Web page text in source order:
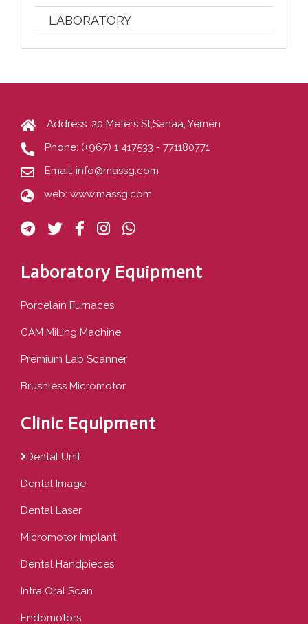
LABORATORY
Address: 20 Meters St,Sanaa, Yemen
Phone: (+967) 1 417533 - 771180771
Email: info@massg.com
web: www.massg.com
Laboratory Equipment
Porcelain Furnaces
CAM Milling Machine
Premium Lab Scanner
Brushless Micromotor
Clinic Equipment
Dental Unit
Dental Image
Dental Laser
Micromotor Implant
Dental Handpieces
Intra Oral Scan
Endomotors